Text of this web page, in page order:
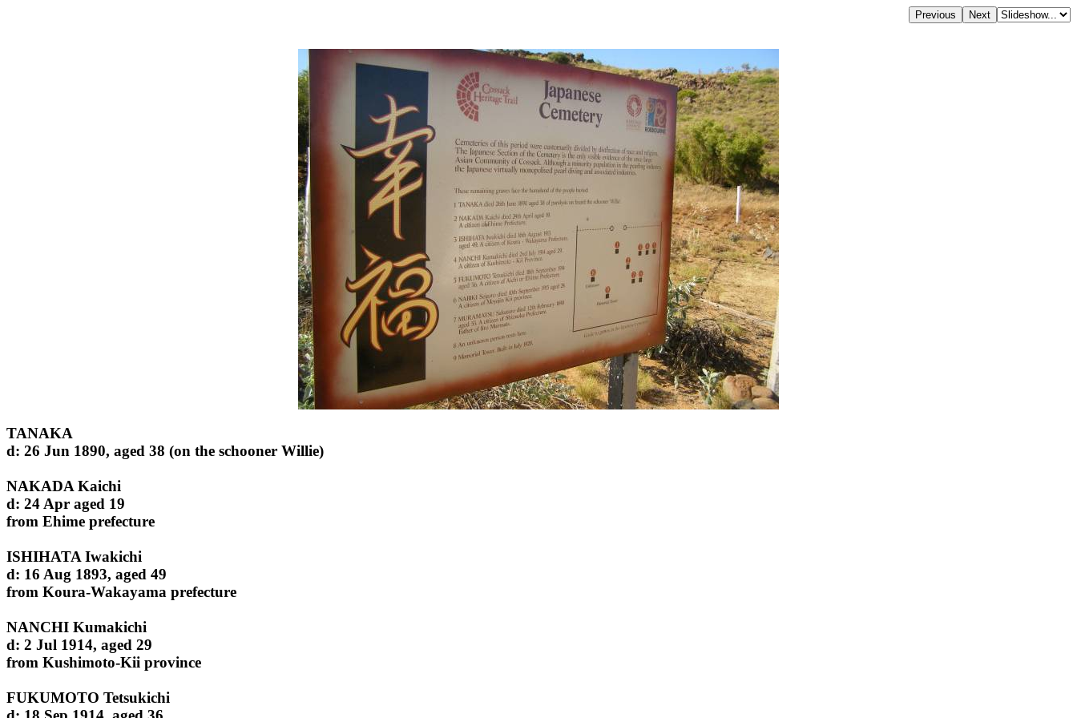
TANAKA
d: 26 Jun 1890, aged 38 (on the schooner Willie)
NAKADA Kaichi
d: 24 Apr aged 19
from Ehime prefecture
ISHIHATA Iwakichi
d: 16 Aug 1893, aged 49
from Koura-Wakayama prefecture
NANCHI Kumakichi
d: 2 Jul 1914, aged 29
from Kushimoto-Kii province
FUKUMOTO Tetsukichi